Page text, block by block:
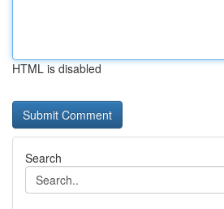
HTML is disabled
Search